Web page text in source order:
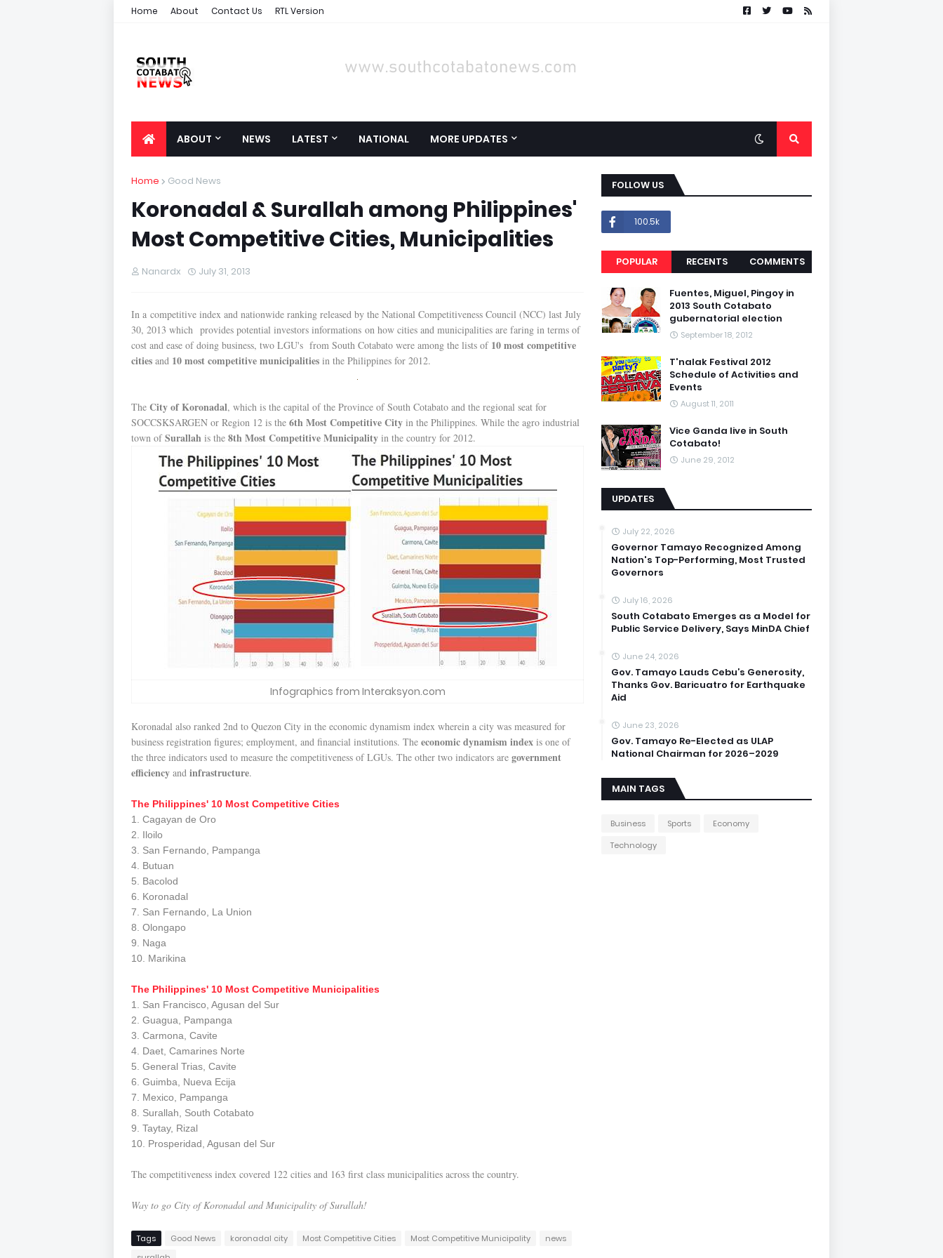
Home About Contact Us RTL Version
ABOUT NEWS LATEST NATIONAL MORE UPDATES
Home Good News
Koronadal & Surallah among Philippines'
Most Competitive Cities, Municipalities
Nanardx July 31, 2013
In a competitive index and nationwide ranking released by the National Competitiveness Council (NCC) last July
30, 2013 which provides potential investors informations on how cities and municipalities are faring in terms of
cost and ease of doing business, two LGU's from South Cotabato were among the lists of10 most competitive
cities and 10 most competitive municipalities in the Philippines for 2012.
The City of Koronadal, which is the capital of the Province of South Cotabato and the regional seat for
SOCCSKSARGEN or Region 12 is the 6th Most Competitive City in the Philippines. While the agro industrial
town ofSurallah is the 8th Most Competitive Municipality in the country for 2012.
Infographics from Interaksyon.com
Koronadal also ranked 2nd to Quezon City in the economic dynamism index wherein a city was measured for
business registration figures; employment, and financial institutions. The economic dynamism index is one of
the three indicators used to measure the competitiveness of LGUs. The other two indicators are government
efficiency and infrastructure.
The Philippines' 10 Most Competitive Cities
1. Cagayan de Oro
2. Iloilo
3. San Fernando, Pampanga
4. Butuan
5. Bacolod
6. Koronadal
7. San Fernando, La Union
8. Olongapo
9. Naga
10. Marikina
The Philippines' 10 Most Competitive Municipalities
1. San Francisco, Agusan del Sur
2. Guagua, Pampanga
3. Carmona, Cavite
4. Daet, Camarines Norte
5. General Trias, Cavite
6. Guimba, Nueva Ecija
7. Mexico, Pampanga
8. Surallah, South Cotabato
9. Taytay, Rizal
10. Prosperidad, Agusan del Sur
The competitiveness index covered 122 cities and 163 first class municipalities across the country.
Way to go City of Koronadal and Municipality of Surallah!
Tags Good News koronadal city Most Competitive Cities Most Competitive Municipality
news
FOLLOW US
100.5k
POPULAR RECENTS COMMENTS
Fuentes, Miguel, Pingoy in
2013 South Cotabato
gubernatorial election
September 18, 2012
T'nalak Festival 2012
Schedule of Activities and
Events
August 11, 2011
Vice Ganda live in South
Cotabato!
June 29, 2012
UPDATES
July 22, 2026
Governor Tamayo Recognized Among
Nation's Top-Performing, Most Trusted
Governors
July 16, 2026
South Cotabato Emerges as a Model for
Public Service Delivery, Says MinDA Chief
June 24, 2026
Gov. Tamayo Lauds Cebu’s Generosity,
Thanks Gov. Baricuatro for Earthquake
Aid
June 23, 2026
Gov. Tamayo Re-Elected as ULAP
National Chairman for 2026–2029
MAIN TAGS
Business Sports
Economy
Technology